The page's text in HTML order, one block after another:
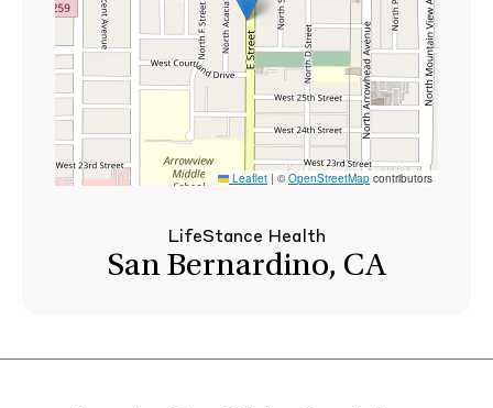
Leaflet | ©OpenStreetMap contributors
LifeStance Health
San Bernardino, CA